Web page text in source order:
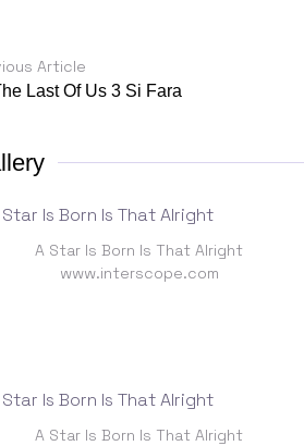
Article
Last Of Us 3 Si Fara
A Star Is Born Is That Alright
www.interscope.com
A Star Is Born Is That Alright